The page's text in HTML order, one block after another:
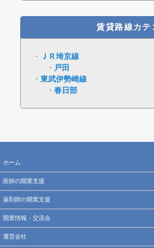
賃貸路線カテ
ＪＲ埼京線
戸田
東武伊勢崎線
春日部
ホーム
医師の開業支援
薬剤師の開業支援
開業情報・交流会
運営会社